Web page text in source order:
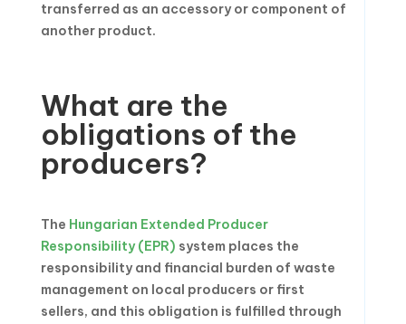
transferred as an accessory or component of
another product.
What are the
obligations of the
producers?
The Hungarian Extended Producer
Responsibility (EPR) system places the
responsibility and financial burden of waste
management on local producers or first
sellers, and this obligation is fulfilled through